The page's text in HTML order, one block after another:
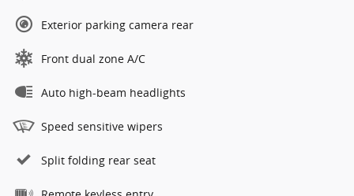
Exterior parking camera rear
Front dual zone A/C
Auto high-beam headlights
Speed sensitive wipers
Split folding rear seat